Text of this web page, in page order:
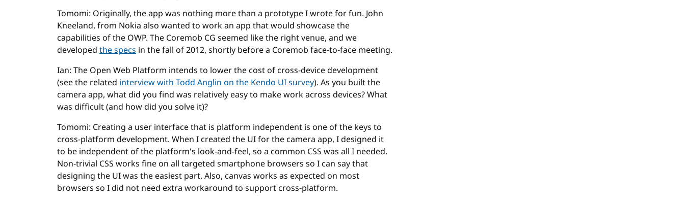
Tomomi: Originally, the app was nothing more than a prototype I wrote for fun. John
Kneeland, from Nokia also wanted to work an app that would showcase the
capabilities of the OWP. The Coremob CG seemed like the right venue, and we
developed the specs in the fall of 2012, shortly before a Coremob face-to-face meeting.
Ian: The Open Web Platform intends to lower the cost of cross-device development
(see the related interview with Todd Anglin on the Kendo UI survey). As you built the
camera app, what did you find was relatively easy to make work across devices? What
was difficult (and how did you solve it)?
Tomomi: Creating a user interface that is platform independent is one of the keys to
cross-platform development. When I created the UI for the camera app, I designed it
to be independent of the platform's look-and-feel, so a common CSS was all I needed.
Non-trivial CSS works fine on all targeted smartphone browsers so I can say that
designing the UI was the easiest part. Also, canvas works as expected on most
browsers so I did not need extra workaround to support cross-platform.